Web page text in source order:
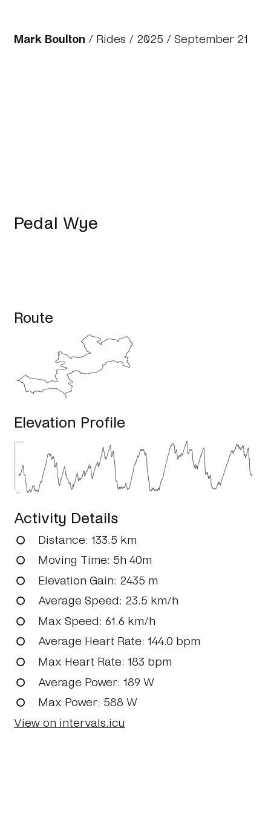
Mark Boulton / Rides / 2025 / September 21
Pedal Wye
Route
Elevation Profile
275m
5m
Activity Details
Distance: 133.5 km
Moving Time: 5h 40m
Elevation Gain: 2435 m
Average Speed: 23.5 km/h
Max Speed: 61.6 km/h
Average Heart Rate: 144.0 bpm
Max Heart Rate: 183 bpm
Average Power: 189 W
Max Power: 588 W
View on intervals.icu